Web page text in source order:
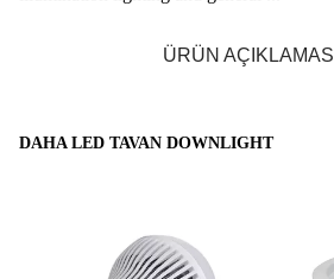
ÜRÜN AÇIKLAMASI
DAHA LED TAVAN DOWNLIGHT